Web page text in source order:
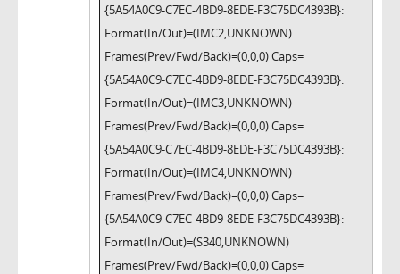
{5A54A0C9-C7EC-4BD9-8EDE-F3C75DC4393B}:
Format(In/Out)=(IMC2,UNKNOWN)
Frames(Prev/Fwd/Back)=(0,0,0) Caps=
{5A54A0C9-C7EC-4BD9-8EDE-F3C75DC4393B}:
Format(In/Out)=(IMC3,UNKNOWN)
Frames(Prev/Fwd/Back)=(0,0,0) Caps=
{5A54A0C9-C7EC-4BD9-8EDE-F3C75DC4393B}:
Format(In/Out)=(IMC4,UNKNOWN)
Frames(Prev/Fwd/Back)=(0,0,0) Caps=
{5A54A0C9-C7EC-4BD9-8EDE-F3C75DC4393B}:
Format(In/Out)=(S340,UNKNOWN)
Frames(Prev/Fwd/Back)=(0,0,0) Caps=